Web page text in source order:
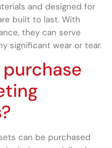
and designed for
built to last. With
they can serve
significant wear or tear.
can be purchased